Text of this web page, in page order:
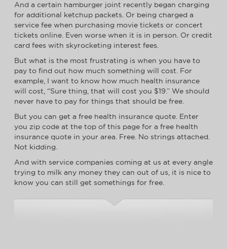
And a certain hamburger joint recently began charging
for additional ketchup packets. Or being charged a
service fee when purchasing movie tickets or concert
tickets online. Even worse when it is in person. Or credit
card fees with skyrocketing interest fees.
But what is the most frustrating is when you have to
pay to find out how much something will cost. For
example, I want to know how much health insurance
will cost, “Sure thing, that will cost you $19.” We should
never have to pay for things that should be free.
But you can get a free health insurance quote. Enter
you zip code at the top of this page for a free health
insurance quote in your area. Free. No strings attached.
Not kidding.
And with service companies coming at us at every angle
trying to milk any money they can out of us, it is nice to
know you can still get somethings for free.